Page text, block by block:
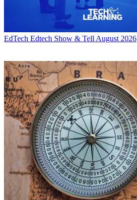
EdTech Edtech Show & Tell August 2026